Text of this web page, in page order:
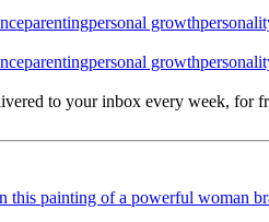
parentingpersonal growth
parentingpersonal growth
to your inbox every week, for